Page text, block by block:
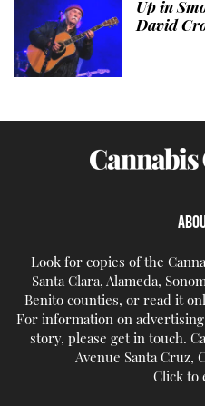
Up in
David
Look for copies of the
Santa Clara, Alameda,
Benito counties, or read it
For information on
story, please get in touch.
Avenue Santa Cruz,
Click to